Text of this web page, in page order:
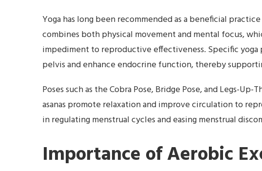
Yoga has long been recommended as a beneficial
combines both physical movement and mental focus,
impediment to reproductive effectiveness. Specific
pelvis and enhance endocrine function, thereby
Poses such as the Cobra Pose, Bridge Pose, and Legs-
asanas promote relaxation and improve circulation to
in regulating menstrual cycles and easing menstrual
Importance of Aerobic